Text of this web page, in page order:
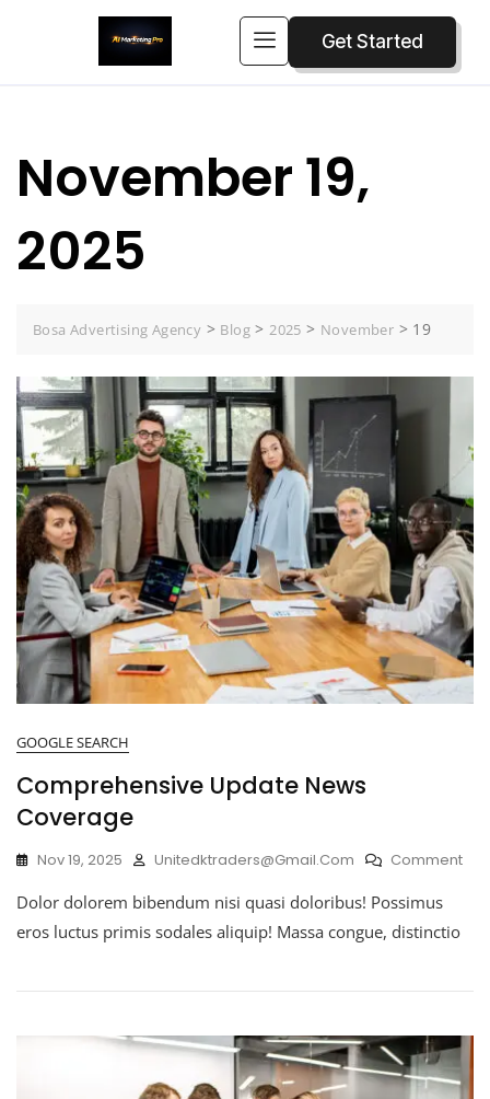
Get Started
November 19,
2025
Bosa Advertising Agency > Blog >2025 > November > 19
GOOGLE SEARCH
Comprehensive Update News
Coverage
Nov 19, 2025 Unitedktraders@gmail.com Comment
Dolor dolorem bibendum nisi quasi doloribus! Possimus
eros luctus primis sodales aliquip! Massa congue, distinctio